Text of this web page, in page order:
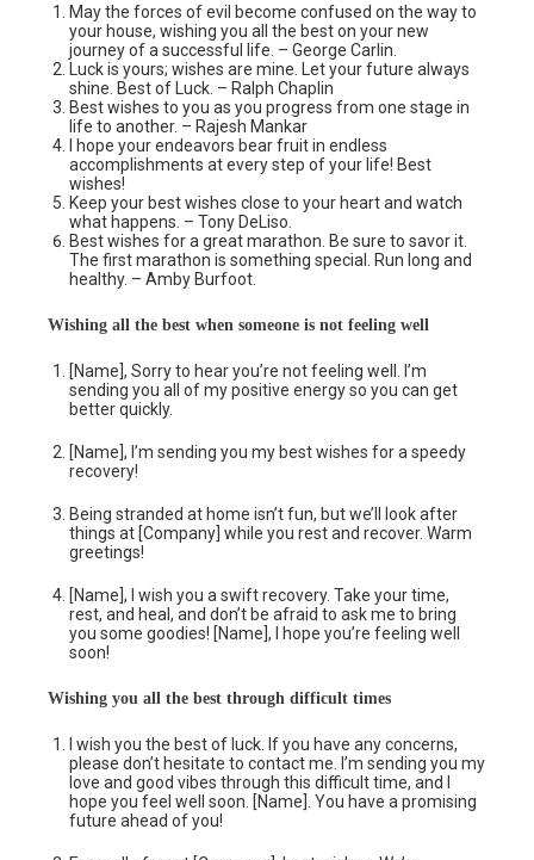
May the forces of evil become confused on the way to
your house, wishing you all the best on your new
journey of a successful life. – George Carlin.
Luck is yours; wishes are mine. Let your future always
shine. Best of Luck. – Ralph Chaplin
Best wishes to you as you progress from one stage in
life to another. – Rajesh Mankar
I hope your endeavors bear fruit in endless
accomplishments at every step of your life! Best
wishes!
Keep your best wishes close to your heart and watch
what happens. – Tony DeLiso.
Best wishes for a great marathon. Be sure to savor it.
The first marathon is something special. Run long and
healthy. – Amby Burfoot.
Wishing all the best when someone is not feeling well
[Name], Sorry to hear you’re not feeling well. I’m
sending you all of my positive energy so you can get
better quickly.
[Name], I’m sending you my best wishes for a speedy
recovery!
Being stranded at home isn’t fun, but we’ll look after
things at [Company] while you rest and recover. Warm
greetings!
[Name], I wish you a swift recovery. Take your time,
rest, and heal, and don’t be afraid to ask me to bring
you some goodies! [Name], I hope you’re feeling well
soon!
Wishing you all the best through difficult times
I wish you the best of luck. If you have any concerns,
please don’t hesitate to contact me. I’m sending you my
love and good vibes through this difficult time, and I
hope you feel well soon. [Name]. You have a promising
future ahead of you!